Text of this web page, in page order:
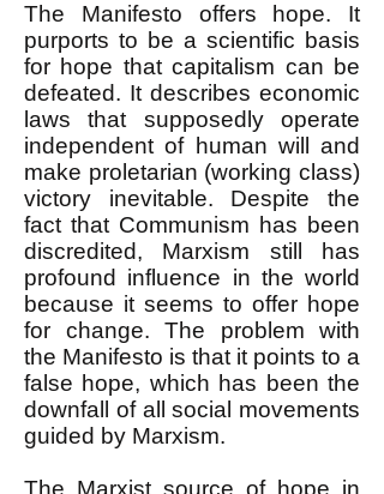
The Manifesto offers hope. It
purports to be a scientific basis
for hope that capitalism can be
defeated. It describes economic
laws that supposedly operate
independent of human will and
make proletarian (working class)
victory inevitable. Despite the
fact that Communism has been
discredited, Marxism still has
profound influence in the world
because it seems to offer hope
for change. The problem with
the Manifesto is that it points to a
false hope, which has been the
downfall of all social movements
guided by Marxism.
The Marxist source of hope in